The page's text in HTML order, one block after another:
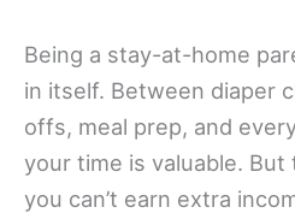
Being a stay-at-home
in itself. Between diaper
offs, meal prep, and
your time is valuable. But
you can’t earn extra